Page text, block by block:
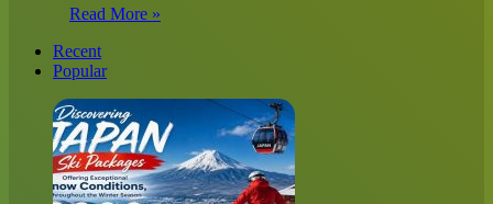
Read More »
Recent
Popular